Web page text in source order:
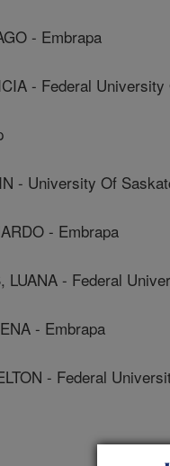
- Embrapa
- Federal
- University Of
- Embrapa
LUANA - Federal
- Embrapa
- Federal